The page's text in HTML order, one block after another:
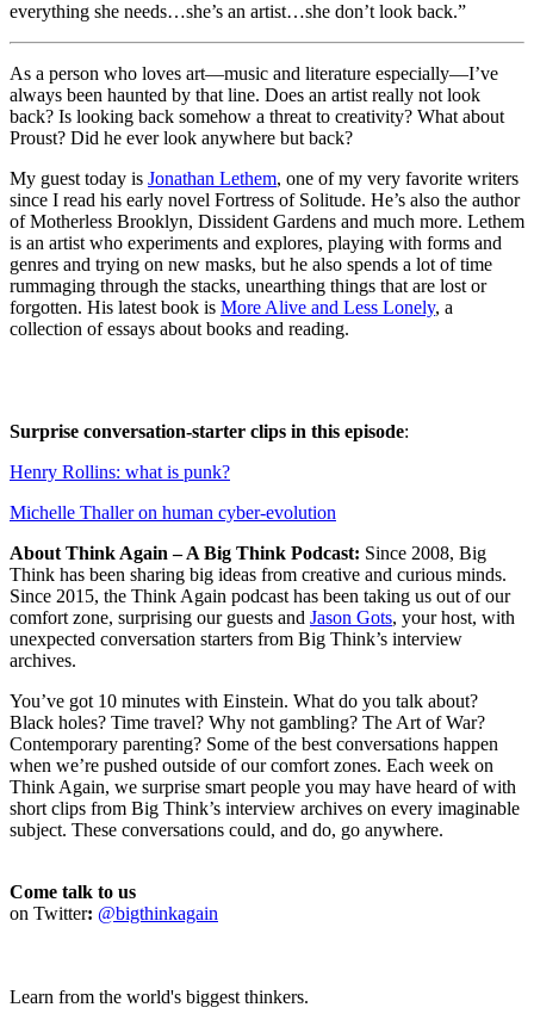
everything she needs…she’s an artist…she don’t look back.”
As a person who loves art—music and literature especially—I’ve
always been haunted by that line. Does an artist really not look
back? Is looking back somehow a threat to creativity? What about
Proust? Did he ever look anywhere but back?
My guest today is Jonathan Lethem, one of my very favorite writers
since I read his early novel Fortress of Solitude. He’s also the author
of Motherless Brooklyn, Dissident Gardens and much more. Lethem
is an artist who experiments and explores, playing with forms and
genres and trying on new masks, but he also spends a lot of time
rummaging through the stacks, unearthing things that are lost or
forgotten. His latest book is More Alive and Less Lonely, a
collection of essays about books and reading.
Surprise conversation-starter clips in this episode:
Henry Rollins: what is punk?
Michelle Thaller on human cyber-evolution
About Think Again – A Big Think Podcast: Since 2008, Big
Think has been sharing big ideas from creative and curious minds.
Since 2015, the Think Again podcast has been taking us out of our
comfort zone, surprising our guests and Jason Gots, your host, with
unexpected conversation starters from Big Think’s interview
archives.
You’ve got 10 minutes with Einstein. What do you talk about?
Black holes? Time travel? Why not gambling? The Art of War?
Contemporary parenting? Some of the best conversations happen
when we’re pushed outside of our comfort zones. Each week on
Think Again, we surprise smart people you may have heard of with
short clips from Big Think’s interview archives on every imaginable
subject. These conversations could, and do, go anywhere.
Come talk to us
on Twitter: @bigthinkagain
Learn from the world's biggest thinkers.